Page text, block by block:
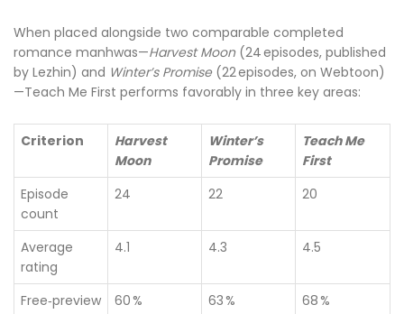
When placed alongside two comparable completed
romance manhwas—Harvest Moon(24 episodes, published
by Lezhin) and Winter’s Promise(22 episodes, on Webtoon)
—Teach Me First performs favorably in three key areas:
Criterion
Harvest
Moon
Winter’s
Promise
Teach Me
First
Episode
count
24 22 20
Average
rating
4.1 4.3 4.5
Free‑preview
60 % 63 % 68 %